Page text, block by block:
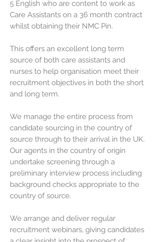
5 English who are content to work as
Care Assistants on a 36 month contract
whilst obtaining their NMC Pin.
This offers an excellent long term
source of both care assistants and
nurses to help organisation meet their
recruitment objectives in both the short
and long term.
We manage the entire process from
candidate sourcing in the country of
source through to their arrival in the UK.
Our agents in the country of origin
undertake screening through a
preliminary interview process including
background checks appropriate to the
country of source.
We arrange and deliver regular
recruitment webinars, giving candidates